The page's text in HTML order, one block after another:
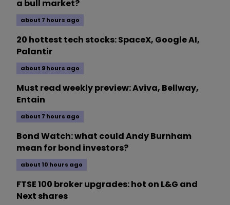
a bull market?
about 7 hours ago
20 hottest tech stocks: SpaceX, Google AI,
Palantir
about 9 hours ago
Must read weekly preview: Aviva, Bellway,
Entain
about 7 hours ago
Bond Watch: what could Andy Burnham
mean for bond investors?
about 10 hours ago
FTSE 100 broker upgrades: hot on L&G and
Next shares